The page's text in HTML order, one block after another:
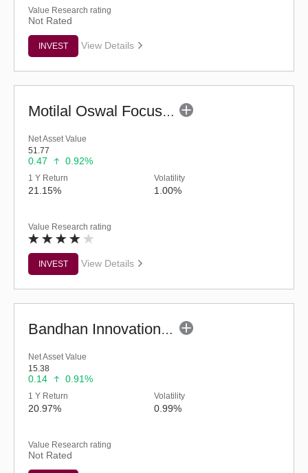
Value Research rating
Not Rated
INVEST View Details
Motilal Oswal Focused Fund (G)
Net Asset Value
51.77
0.47 0.92%
1 Y Return
21.15%
Volatility
1.00%
Value Research rating
INVEST View Details
Bandhan Innovation Fund - Regular (G)
Net Asset Value
15.38
0.14 0.91%
1 Y Return
20.97%
Volatility
0.99%
Value Research rating
Not Rated